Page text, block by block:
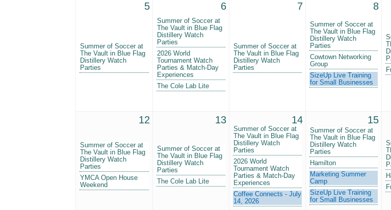
5
Summer of Soccer at
The Vault in Blue Flag
Distillery Watch
Parties
6
Summer of Soccer at
The Vault in Blue Flag
Distillery Watch
Parties
2026 World
Tournament Watch
Parties & Match-Day
Experiences
The Cole Lab Lite
7
Summer of Soccer at
The Vault in Blue Flag
Distillery Watch
Parties
8
Summer of Soccer at
The Vault in Blue Flag
Distillery Watch
Parties
Cowtown Networking
Group
SizeUp Live Training
for Small Businesses
12
Summer of Soccer at
The Vault in Blue Flag
Distillery Watch
Parties
YMCA Open House
Weekend
13
Summer of Soccer at
The Vault in Blue Flag
Distillery Watch
Parties
The Cole Lab Lite
14
Summer of Soccer at
The Vault in Blue Flag
Distillery Watch
Parties
2026 World
Tournament Watch
Parties & Match-Day
Experiences
Coffee Connects - July
14, 2026
15
Summer of Soccer at
The Vault in Blue Flag
Distillery Watch
Parties
Hamilton
Marketing Summer
Camp
SizeUp Live Training
for Small Businesses